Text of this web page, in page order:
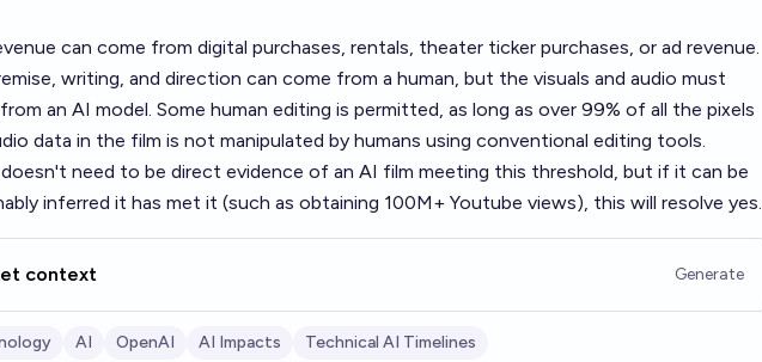
can come from digital purchases, rentals, theater ticker purchases, or ad revenue.
writing, and direction can come from a human, but the visuals and audio must
an AI model. Some human editing is permitted, as long as over 99% of all the pixels
data in the film is not manipulated by humans using conventional editing tools.
need to be direct evidence of an AI film meeting this threshold, but if it can be
inferred it has met it (such as obtaining 100M+ Youtube views), this will resolve yes.
context Generate
AI OpenAI AI Impacts Technical AI Timelines